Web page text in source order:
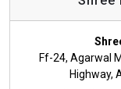
Ff-24, Agarwal
Highway,